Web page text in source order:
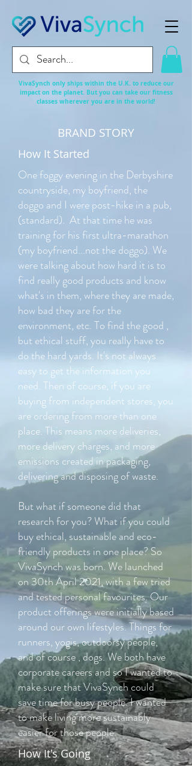
VivaSynch only ships within the U.K. to reduce our
impact on the planet. But you can take our fitness
classes wherever you are in the world!
BRAND STORY
How It Started
One foggy evening in the Derbyshire
countryside, my boyfriend, the
doggo and I were post-hike in a pub,
(standard). At that time he was
training for his first ultra-marathon
(my boyfriend...not the doggo). We
were talking about how hard it is to
find really good products and know
what's in them, where they are made,
how bad they are for the
environment, etc. To find the good ,
but ethical stuff, you really have to
do the hard yards. It's not always
easy to get the information you
need. Then of course, if you are
buying from independent stores, you
are ordering from more than one
place. This means more deliveries,
more delivery charges, and more
emissions created in packaging,
delivering and disposing of waste.
But what if someone did that
research for you? What if you could
buy ethical, sustainable and eco-
friendly products in one place? So
VivaSynch was born. We launched
on 30th April 2021, with a few tried
and tested personal favourites. Our
product offerings were initially based
around our own lifestyles. Things for
runners, yogis, outdoorsy people,
and of course , dogs. We both have
corporate careers and so I wanted to
make sure that VivaSynch could
save time for busy people. I wanted
to make living more sustainably
easier for those people.
How It's Going